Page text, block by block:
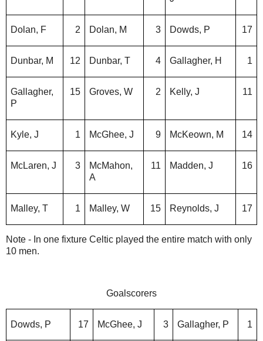
Dolan, F 2 Dolan, M 3 Dowds, P 17
Dunbar, M 12 Dunbar, T 4 Gallagher, H 1
Gallagher,
P
15 Groves, W 2 Kelly, J 11
Kyle, J 1 McGhee, J 9 McKeown, M 14
McLaren, J 3
McMahon,
A
11 Madden, J 16
Malley, T 1 Malley, W 15 Reynolds, J 17
Note - In one fixture Celtic played the entire match with only
10 men.
Goalscorers
Dowds, P 17 McGhee, J 3 Gallagher, P 1